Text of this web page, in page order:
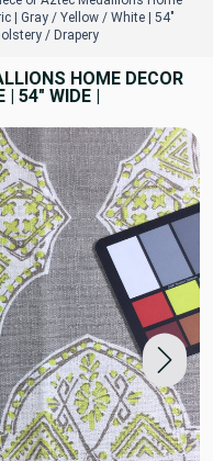
| Gray / Yellow / White | 54"
/ Drapery
HOME DECOR
| 54" WIDE |